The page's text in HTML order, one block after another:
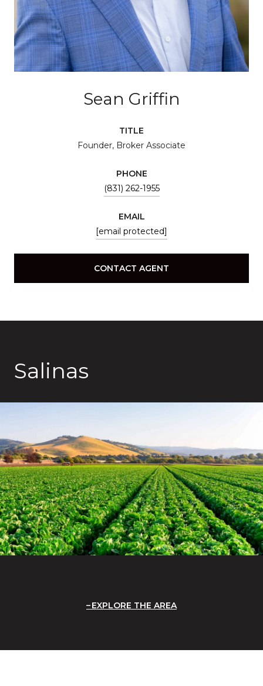
Sean Griffin
TITLE
Founder, Broker Associate
PHONE
(831) 262-1955
EMAIL
[email protected]
CONTACT AGENT
Salinas
EXPLORE THE AREA